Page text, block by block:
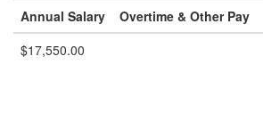
Annual Salary Overtime & Other Pay
$17,550.00